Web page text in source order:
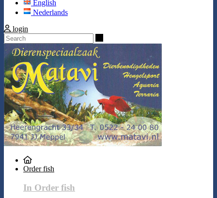
English
Nederlands
login
Order fish
In Order fish